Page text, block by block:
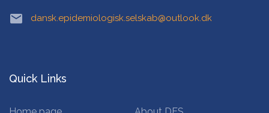
email dansk.epidemiologisk.selskab@outlook.dk
Quick Links